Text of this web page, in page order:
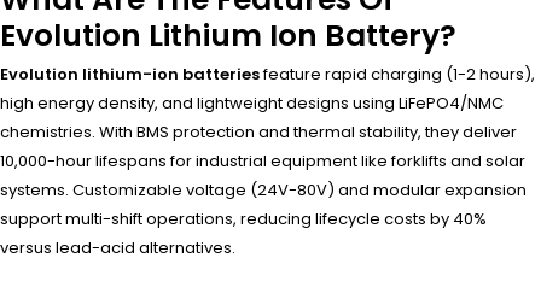
Evolution Lithium Ion Battery?
Evolution lithium-ion batteriesfeature rapid charging (1-2 hours),
high energy density, and lightweight designs using LiFePO4/NMC
chemistries. With BMS protection and thermal stability, they deliver
10,000-hour lifespans for industrial equipment like forklifts and solar
systems. Customizable voltage (24V-80V) and modular expansion
support multi-shift operations, reducing lifecycle costs by 40%
versus lead-acid alternatives.